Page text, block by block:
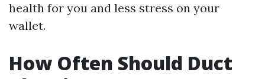
health for you and less stress on your
wallet.
How Often Should Duct